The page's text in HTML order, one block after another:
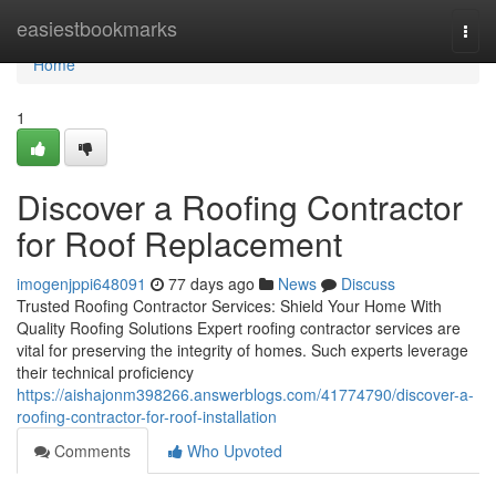
easiestbookmarks
Home
Home
1
Discover a Roofing Contractor
for Roof Replacement
imogenjppi648091 77 days ago News
Discuss
Trusted Roofing Contractor Services: Shield Your Home With
Quality Roofing Solutions Expert roofing contractor services are
vital for preserving the integrity of homes. Such experts leverage
their technical proficiency
https://aishajonm398266.answerblogs.com/41774790/discover-a-
roofing-contractor-for-roof-installation
Comments
Who Upvoted